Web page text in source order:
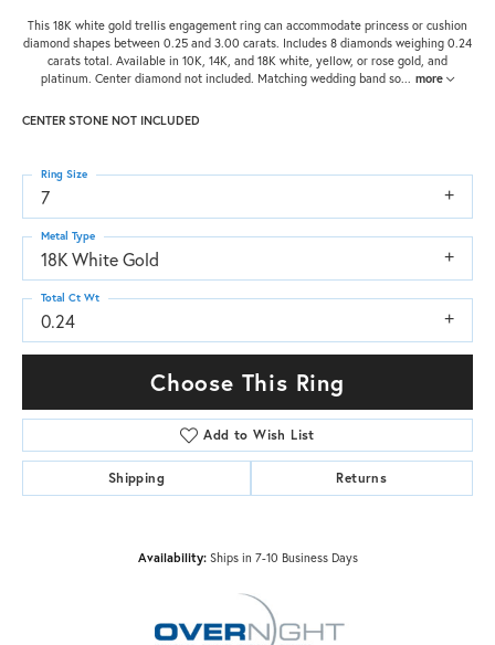
This 18K white gold trellis engagement ring can accommodate princess or cushion
diamond shapes between 0.25 and 3.00 carats. Includes 8 diamonds weighing 0.24
carats total. Available in 10K, 14K, and 18K white, yellow, or rose gold, and
platinum. Center diamond not included. Matching wedding band so... more
CENTER STONE NOT INCLUDED
7
Ring Size
18K White Gold
Metal Type
0.24
Total Ct Wt
Choose This Ring
Add to Wish List
Shipping Returns
Availability: Ships in 7-10 Business Days